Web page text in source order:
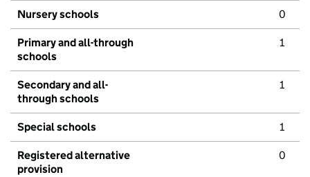
Nursery schools 0
Primary and all-through
schools
1
Secondary and all-
through schools
1
Special schools 1
Registered alternative
provision
0